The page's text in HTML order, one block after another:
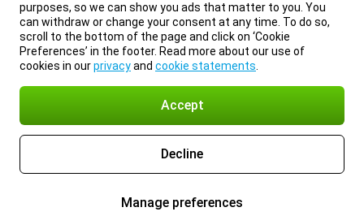
purposes, so we can show you ads that matter to you. You
can withdraw or change your consent at any time. To do so,
scroll to the bottom of the page and click on ‘Cookie
Preferences’ in the footer. Read more about our use of
cookies in ourprivacyand cookie statements
Accept
Decline
Manage preferences